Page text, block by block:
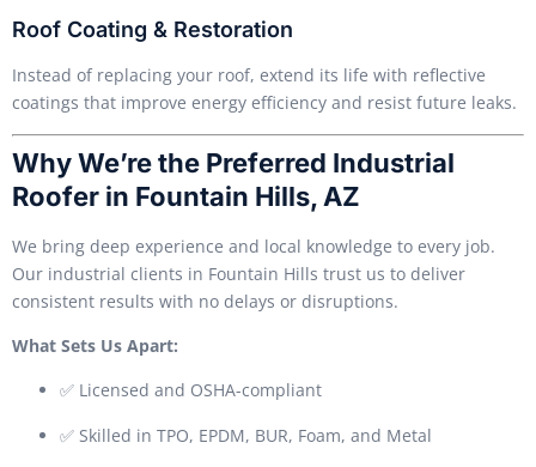
Roof Coating & Restoration
Instead of replacing your roof, extend its life with reflective
coatings that improve energy efficiency and resist future leaks.
Why We’re the Preferred Industrial
Roofer in Fountain Hills, AZ
We bring deep experience and local knowledge to every job.
Our industrial clients in Fountain Hills trust us to deliver
consistent results with no delays or disruptions.
What Sets Us Apart:
✅ Licensed and OSHA-compliant
✅ Skilled in TPO, EPDM, BUR, Foam, and Metal